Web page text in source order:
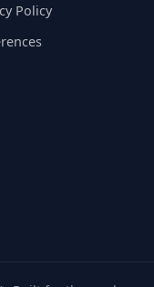
Policy